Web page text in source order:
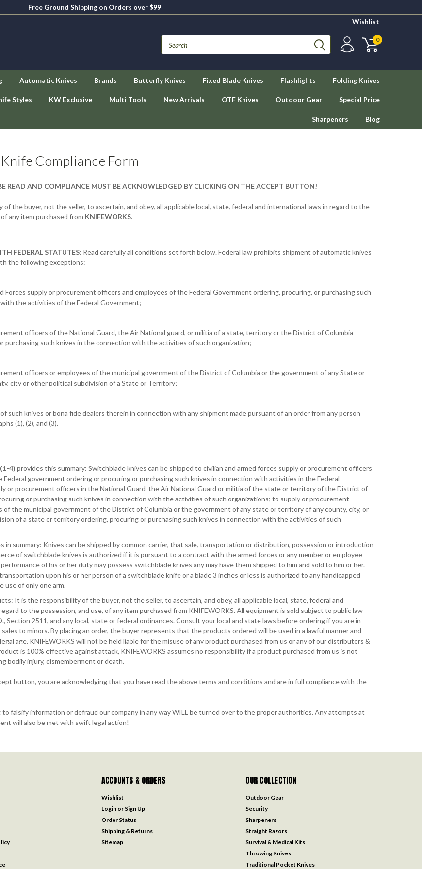
Free Ground Shipping on Orders over $99
Wishlist
0
Automatic Knives Brands Butterfly Knives Fixed Blade Knives Flashlights Folding Knives
Styles KW Exclusive Multi Tools New Arrivals OTF Knives Outdoor Gear Special Price
Sharpeners Blog
Compliance Form
READ AND COMPLIANCE MUST BE ACKNOWLEDGED BY CLICKING ON THE ACCEPT BUTTON!
the buyer, not the seller, to ascertain, and obey, all applicable local, state, federal and international laws in regard to the
any item purchased from KNIFEWORKS.
FEDERAL STATUTES: Read carefully all conditions set forth below. Federal law prohibits shipment of automatic knives
the following exceptions:
Forces supply or procurement officers and employees of the Federal Government ordering, procuring, or purchasing such
the activities of the Federal Government;
officers of the National Guard, the Air National guard, or militia of a state, territory or the District of Columbia
purchasing such knives in the connection with the activities of such organization;
officers or employees of the municipal government of the District of Columbia or the government of any State or
city or other political subdivision of a State or Territory;
such knives or bona fide dealers therein in connection with any shipment made pursuant of an order from any person
(1), (2), and (3).
4) provides this summary: Switchblade knives can be shipped to civilian and armed forces supply or procurement officers
Federal government ordering or procuring or purchasing such knives in connection with activities in the Federal
or procurement officers in the National Guard, the Air National Guard or militia of the state or territory of the District of
or purchasing such knives in connection with the activities of such organizations; to supply or procurement
of the municipal government of the District of Columbia or the government of any state or territory of any county, city, or
of a state or territory ordering, procuring or purchasing such knives in connection with the activities of such
in summary: Knives can be shipped by common carrier, that sale, transportation or distribution, possession or introduction
of switchblade knives is authorized if it is pursuant to a contract with the armed forces or any member or employee
of his or her duty may possess switchblade knives any may have them shipped to him and sold to him or her.
upon his or her person of a switchblade knife or a blade 3 inches or less is authorized to any handicapped
use of only one arm.
It is the responsibility of the buyer, not the seller, to ascertain, and obey, all applicable local, state, federal and
to the possession, and use, of any item purchased from KNIFEWORKS. All equipment is sold subject to public law
Section 2511, and any local, state or federal ordinances. Consult your local and state laws before ordering if you are in
to minors. By placing an order, the buyer represents that the products ordered will be used in a lawful manner and
age. KNIFEWORKS will not be held liable for the misuse of any product purchased from us or any of our distributors &
is 100% effective against attack, KNIFEWORKS assumes no responsibility if a product purchased from us is not
bodily injury, dismemberment or death.
button, you are acknowledging that you have read the above terms and conditions and are in full compliance with the
falsify information or defraud our company in any way WILL be turned over to the proper authorities. Any attempts at
will also be met with swift legal action!
ACCOUNTS & ORDERS
Wishlist
Login or Sign Up
Order Status
Shipping & Returns
Sitemap
OUR COLLECTION
Outdoor Gear
Security
Sharpeners
Straight Razors
Survival & Medical Kits
Throwing Knives
Traditional Pocket Knives